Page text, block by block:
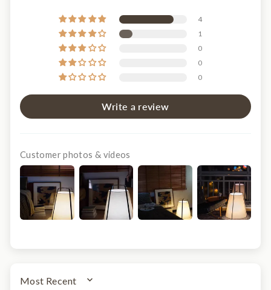
4
1
0
0
0
Write a review
Customer photos & videos
SORT BY